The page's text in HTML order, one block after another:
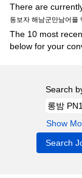
There are
동보자 해남군만남어플
The 10 most
below for your
Search
Show